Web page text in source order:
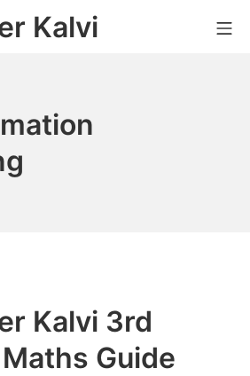
Kalvi
Kalvi 3rd
Guide